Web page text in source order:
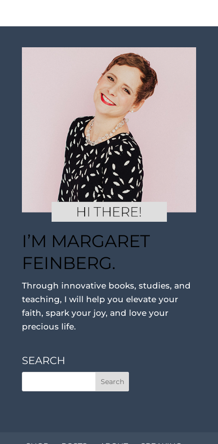
I’M MARGARET
FEINBERG.
Through innovative books, studies, and
teaching, I will help you elevate your
faith, spark your joy, and love your
precious life.
SEARCH